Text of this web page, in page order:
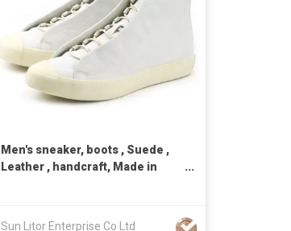
Men's sneaker, boots , Suede ,
Leather , handcraft, Made in
Sun Litor Enterprise Co Ltd